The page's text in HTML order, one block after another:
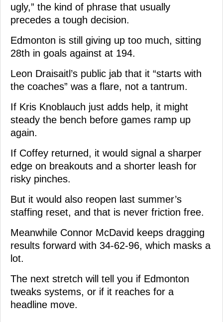
ugly,” the kind of phrase that usually
precedes a tough decision.
Edmonton is still giving up too much, sitting
28th in goals against at 194.
Leon Draisaitl’s public jab that it “starts with
the coaches” was a flare, not a tantrum.
If Kris Knoblauch just adds help, it might
steady the bench before games ramp up
again.
If Coffey returned, it would signal a sharper
edge on breakouts and a shorter leash for
risky pinches.
But it would also reopen last summer’s
staffing reset, and that is never friction free.
Meanwhile Connor McDavid keeps dragging
results forward with 34-62-96, which masks a
lot.
The next stretch will tell you if Edmonton
tweaks systems, or if it reaches for a
headline move.